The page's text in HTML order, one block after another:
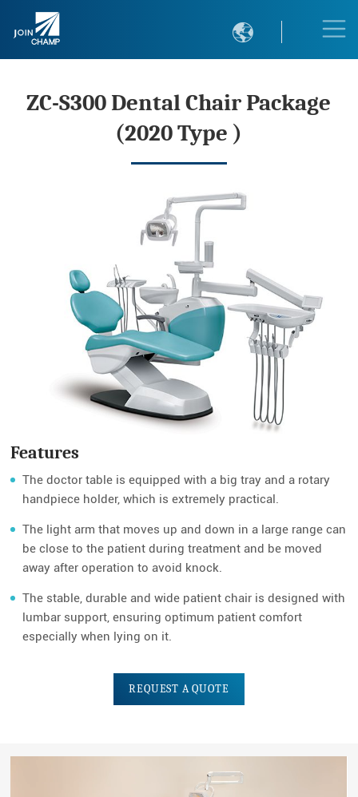

ZC-S300 Dental Chair Package
(2020 Type )
Features
The doctor table is equipped with a big tray and a rotary
handpiece holder, which is extremely practical.
The light arm that moves up and down in a large range can
be close to the patient during treatment and be moved
away after operation to avoid knock.
The stable, durable and wide patient chair is designed with
lumbar support, ensuring optimum patient comfort
especially when lying on it.
REQUEST A QUOTE